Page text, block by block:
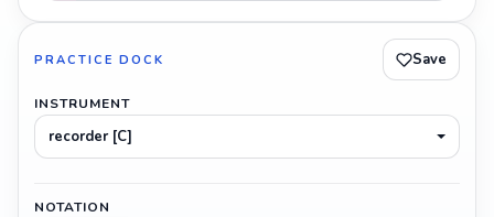
PRACTICE DOCK Save
INSTRUMENT
recorder [C]
NOTATION